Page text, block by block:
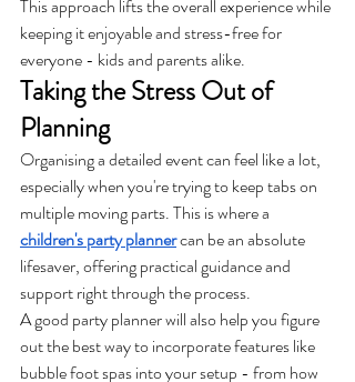
This approach lifts the overall experience while
keeping it enjoyable and stress-free for
everyone - kids and parents alike.
Taking the Stress Out of
Planning
Organising a detailed event can feel like a lot,
especially when you're trying to keep tabs on
multiple moving parts. This is where a
children's party planner can be an absolute
lifesaver, offering practical guidance and
support right through the process.
A good party planner will also help you figure
out the best way to incorporate features like
bubble foot spas into your setup - from how